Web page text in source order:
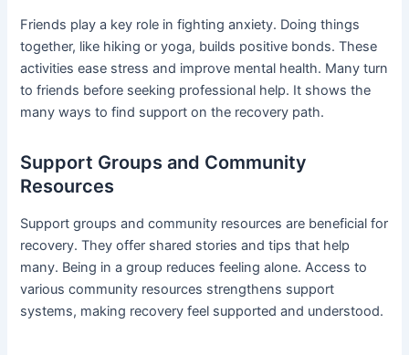
Friends play a key role in fighting anxiety. Doing things
together, like hiking or yoga, builds positive bonds. These
activities ease stress and improve mental health. Many turn
to friends before seeking professional help. It shows the
many ways to find support on the recovery path.
Support Groups and Community
Resources
Support groups and community resources are beneficial for
recovery. They offer shared stories and tips that help
many. Being in a group reduces feeling alone. Access to
various community resources strengthens support
systems, making recovery feel supported and understood.